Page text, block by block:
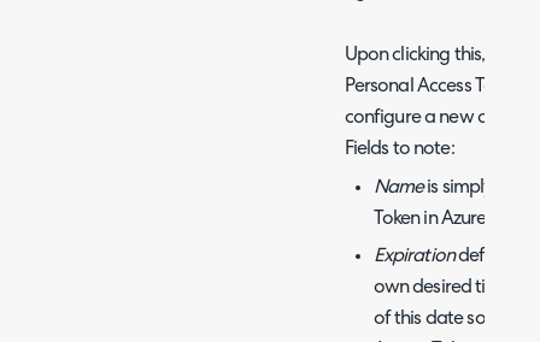
Upon clicking this, you
Personal Access
configure a new one.
Fields to note:
Nameis simply the
Token in Azure
Expirationdefaults
own desired time
of this date so you